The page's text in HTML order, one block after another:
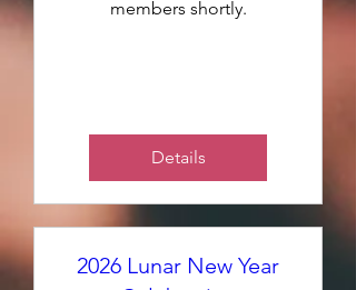
members shortly.
Details
2026 Lunar New Year